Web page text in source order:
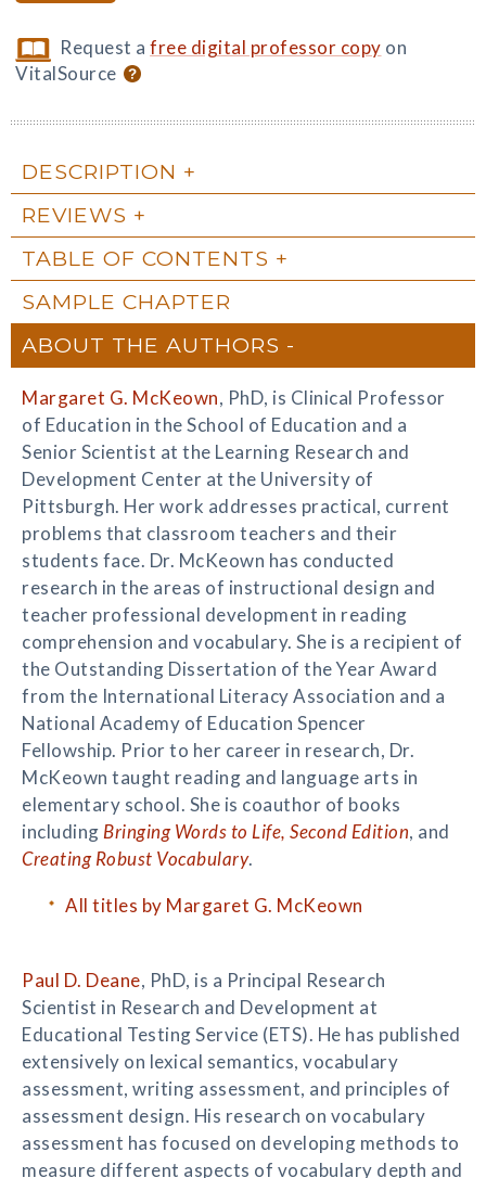
Request afree digital professor copy on
VitalSource
DESCRIPTION
REVIEWS
TABLE OF CONTENTS
SAMPLE CHAPTER
ABOUT THE AUTHORS
Margaret G. McKeown, PhD, is Clinical Professor
of Education in the School of Education and a
Senior Scientist at the Learning Research and
Development Center at the University of
Pittsburgh. Her work addresses practical, current
problems that classroom teachers and their
students face. Dr. McKeown has conducted
research in the areas of instructional design and
teacher professional development in reading
comprehension and vocabulary. She is a recipient of
the Outstanding Dissertation of the Year Award
from the International Literacy Association and a
National Academy of Education Spencer
Fellowship. Prior to her career in research, Dr.
McKeown taught reading and language arts in
elementary school. She is coauthor of books
including Bringing Words to Life, Second Edition, and
Creating Robust Vocabulary.
All titles by Margaret G. McKeown
Paul D. Deane, PhD, is a Principal Research
Scientist in Research and Development at
Educational Testing Service (ETS). He has published
extensively on lexical semantics, vocabulary
assessment, writing assessment, and principles of
assessment design. His research on vocabulary
assessment has focused on developing methods to
measure different aspects of vocabulary depth and